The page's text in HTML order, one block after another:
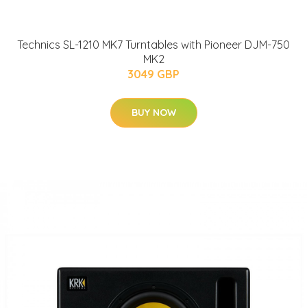
Technics SL-1210 MK7 Turntables with Pioneer DJM-750
MK2
3049 GBP
BUY NOW